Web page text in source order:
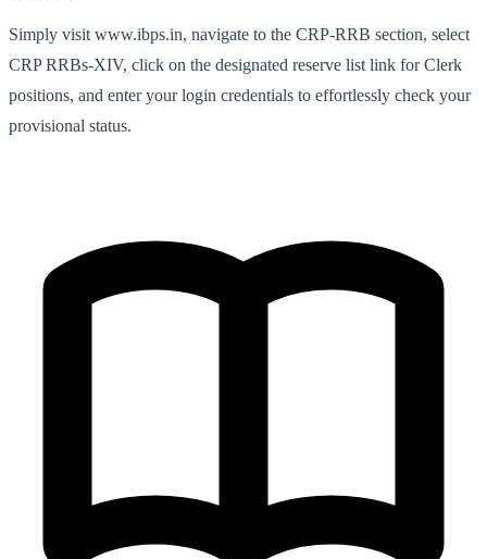
Simply visit www.ibps.in, navigate to the CRP-RRB section, select
CRP RRBs-XIV, click on the designated reserve list link for Clerk
positions, and enter your login credentials to effortlessly check your
provisional status.